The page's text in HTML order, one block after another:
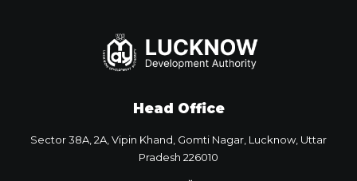
Department
Downloads
Contact Us
Head Office
Sector 38A, 2A, Vipin Khand, Gomti Nagar, Lucknow, Uttar
Pradesh 226010